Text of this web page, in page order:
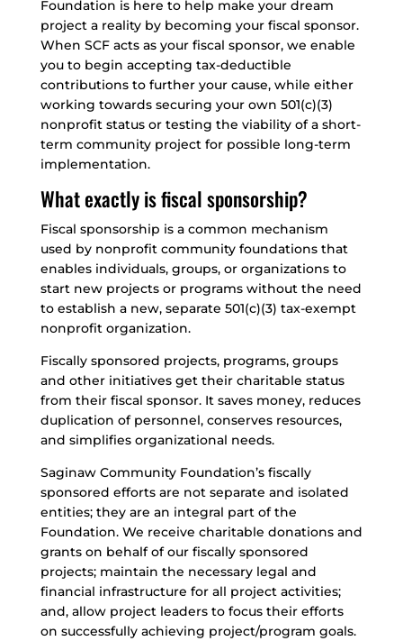
Foundation is here to help make your dream
project a reality by becoming your fiscal sponsor.
When SCF acts as your fiscal sponsor, we enable
you to begin accepting tax-deductible
contributions to further your cause, while either
working towards securing your own 501(c)(3)
nonprofit status or testing the viability of a short-
term community project for possible long-term
implementation.
What exactly is fiscal sponsorship?
Fiscal sponsorship is a common mechanism
used by nonprofit community foundations that
enables individuals, groups, or organizations to
start new projects or programs without the need
to establish a new, separate 501(c)(3) tax-exempt
nonprofit organization.
Fiscally sponsored projects, programs, groups
and other initiatives get their charitable status
from their fiscal sponsor. It saves money, reduces
duplication of personnel, conserves resources,
and simplifies organizational needs.
Saginaw Community Foundation’s fiscally
sponsored efforts are not separate and isolated
entities; they are an integral part of the
Foundation. We receive charitable donations and
grants on behalf of our fiscally sponsored
projects; maintain the necessary legal and
financial infrastructure for all project activities;
and, allow project leaders to focus their efforts
on successfully achieving project/program goals.